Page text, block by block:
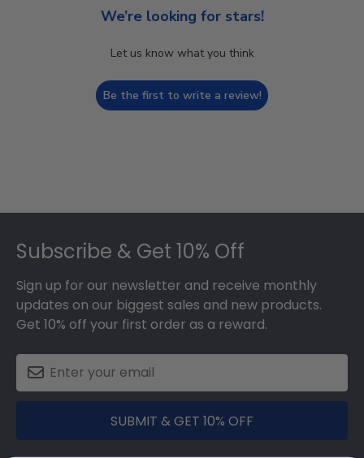
We’re looking for stars!
Let us know what you think
Be the first to write a review!
Subscribe & Get 10% Off
Sign up for our newsletter and receive monthly
updates on our biggest sales and new products.
Get 10% off your first order as a reward.
SUBMIT & GET 10% OFF